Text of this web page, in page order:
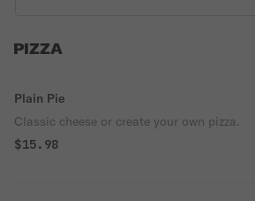
PIZZA
Plain Pie
Classic cheese or create your own pizza.
$15.98